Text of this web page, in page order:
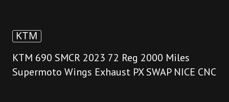
KTM
KTM 690 SMCR 2023 72 Reg 2000 Miles
Supermoto Wings Exhaust PX SWAP NICE CNC